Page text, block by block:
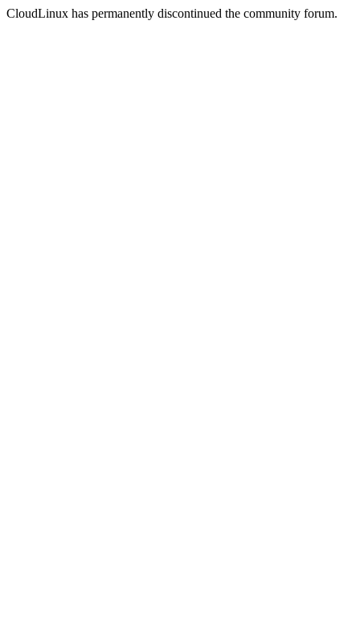
CloudLinux has permanently discontinued the community forum.